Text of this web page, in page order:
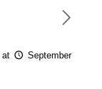
at
September